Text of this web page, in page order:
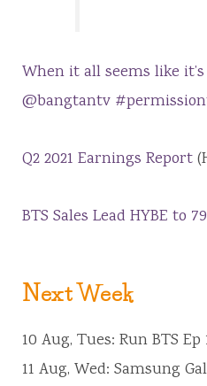
When it all seems like
@bangtantv
Q2 2021 Earnings Report
BTS Sales Lead HYBE to
Next Week
10 Aug, Tues: Run BTS Ep
11 Aug, Wed: Samsung